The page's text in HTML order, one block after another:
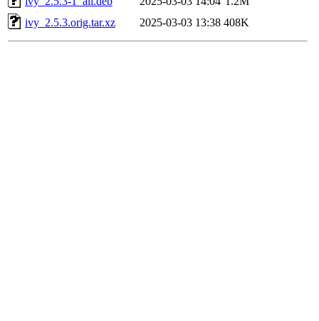
ivy_2.5.3.orig.tar.xz
2025-03-03 13:38 408K